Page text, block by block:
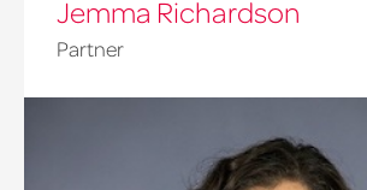
Jemma Richardson
Partner